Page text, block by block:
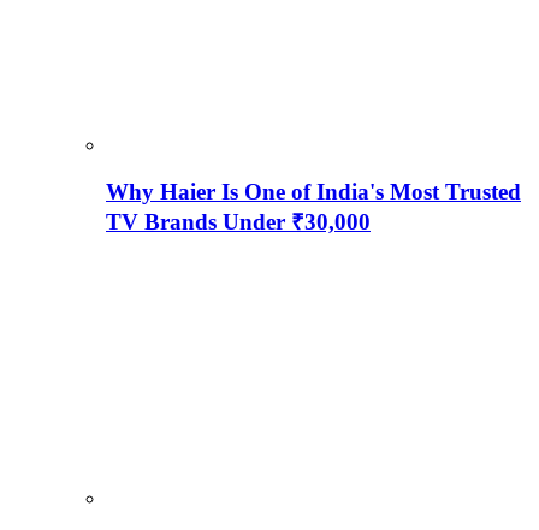
Why Haier Is One of India's Most Trusted
TV Brands Under ₹30,000